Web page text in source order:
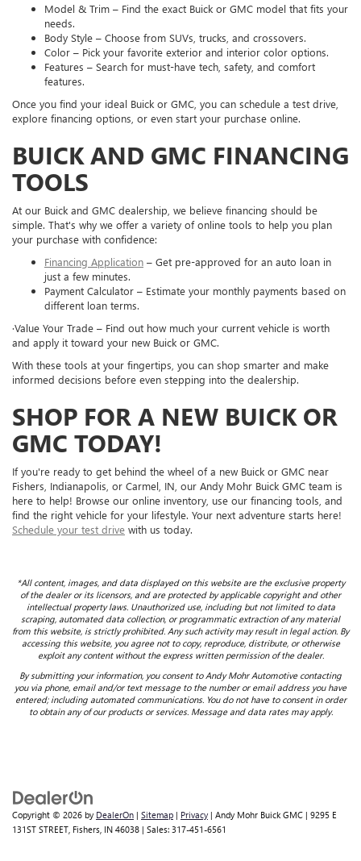
Model & Trim – Find the exact Buick or GMC model that fits your
needs.
Body Style – Choose from SUVs, trucks, and crossovers.
Color – Pick your favorite exterior and interior color options.
Features – Search for must-have tech, safety, and comfort
features.
Once you find your ideal Buick or GMC, you can schedule a test drive,
explore financing options, or even start your purchase online.
BUICK AND GMC FINANCING
TOOLS
At our Buick and GMC dealership, we believe financing should be
simple. That's why we offer a variety of online tools to help you plan
your purchase with confidence:
Financing Application – Get pre-approved for an auto loan in
just a few minutes.
Payment Calculator – Estimate your monthly payments based on
different loan terms.
·Value Your Trade – Find out how much your current vehicle is worth
and apply it toward your new Buick or GMC.
With these tools at your fingertips, you can shop smarter and make
informed decisions before even stepping into the dealership.
SHOP FOR A NEW BUICK OR
GMC TODAY!
If you're ready to get behind the wheel of a new Buick or GMC near
Fishers, Indianapolis, or Carmel, IN, our Andy Mohr Buick GMC team is
here to help! Browse our online inventory, use our financing tools, and
find the right vehicle for your lifestyle. Your next adventure starts here!
Schedule your test drive with us today.
*All content, images, and data displayed on this website are the exclusive property
of the dealer or its licensors, and are protected by applicable copyright and other
intellectual property laws. Unauthorized use, including but not limited to data
scraping, automated data collection, or programmatic extraction of any material
from this website, is strictly prohibited. Any such activity may result in legal action. By
accessing this website, you agree not to copy, reproduce, distribute, or otherwise
exploit any content without the express written permission of the dealer.
By submitting your information, you consent to Andy Mohr Automotive contacting
you via phone, email and/or text message to the number or email address you have
entered; including automated communications. You do not have to consent in order
to obtain any of our products or services. Message and data rates may apply.
Copyright © 2026 by DealerOn | Sitemap | Privacy | Andy Mohr Buick GMC | 9295 E
131ST STREET, Fishers, IN 46038 | Sales: 317-451-6561